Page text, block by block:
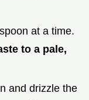
at a time.
to a pale,
and drizzle the